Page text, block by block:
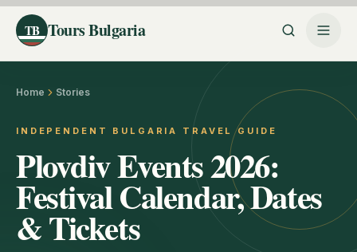
TB Tours Bulgaria
Home Stories
INDEPENDENT BULGARIA TRAVEL GUIDE
Plovdiv Events 2026:
Festival Calendar, Dates
& Tickets